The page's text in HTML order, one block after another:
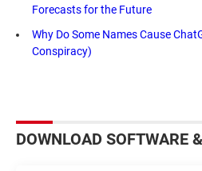
Forecasts for the Future
Why Do Some Names Cause
Conspiracy)
DOWNLOAD SOFTWARE